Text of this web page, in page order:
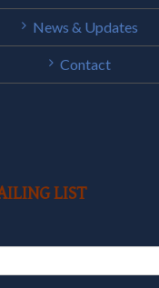
News & Updates
Contact
LIST